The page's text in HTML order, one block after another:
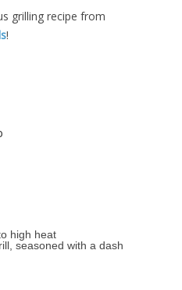
grilling recipe from
!
high heat
seasoned with a dash